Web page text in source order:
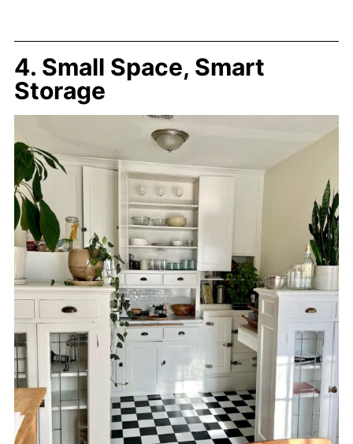
4. Small Space, Smart
Storage